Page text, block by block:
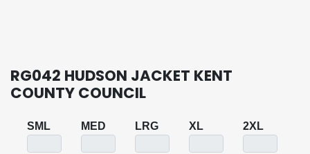
RG042 HUDSON JACKET KENT
COUNTY COUNCIL
SML MED LRG XL 2XL